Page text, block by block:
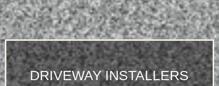
DRIVEWAY INSTALLERS